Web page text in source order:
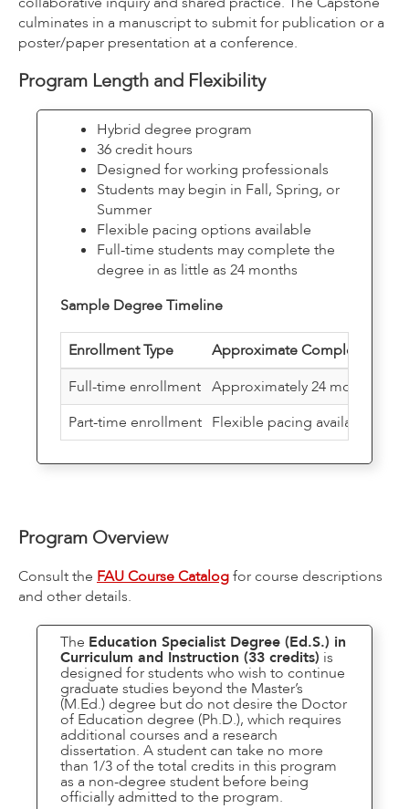
culminates in a manuscript to submit for publication or a
poster/paper presentation at a conference.
Program Length and Flexibility
Hybrid degree program
36 credit hours
Designed for working professionals
Students may begin in Fall, Spring, or
Summer
Flexible pacing options available
Full-time students may complete the
degree in as little as 24 months
Sample Degree Timeline
Enrollment Type
Approximate Completion
Full-time enrollment Approximately 24 months
Part-time enrollment Flexible pacing available
Program Overview
Consult the FAU Course Catalogfor course descriptions
and other details.
The Education Specialist Degree (Ed.S.) in
Curriculum and Instruction (33 credits) is
designed for students who wish to continue
graduate studies beyond the Master’s
(M.Ed.) degree but do not desire the Doctor
of Education degree (Ph.D.), which requires
additional courses and a research
dissertation. A student can take no more
than 1/3 of the total credits in this program
as a non-degree student before being
officially admitted to the program.